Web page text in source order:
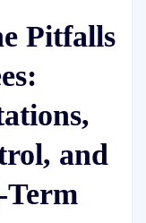
Pitfalls
and